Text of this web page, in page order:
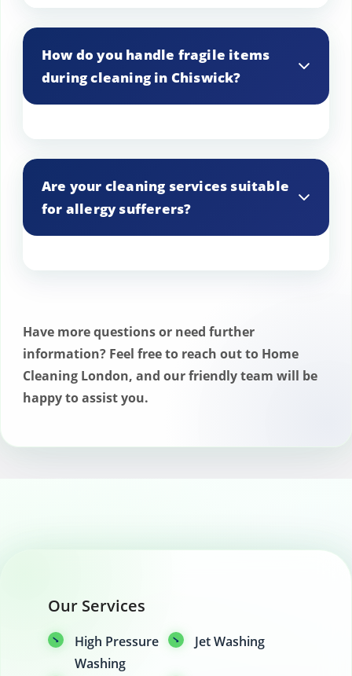
maintenance services in Chiswick upon
request, depending on availability.
How do you handle fragile items
during cleaning in Chiswick?
cleaning techniques and products to
ensure they are safely cleaned and
handled.
Are your cleaning services suitable
for allergy sufferers?
hypoallergenic products and HEPA-
filtered vacuum cleaners.
Have more questions or need further
information? Feel free to reach out to Home
Cleaning London, and our friendly team will be
happy to assist you.
Our Services
High Pressure
Washing
Jet Washing